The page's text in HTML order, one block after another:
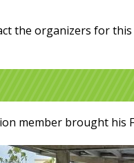
the organizers for this
member brought his